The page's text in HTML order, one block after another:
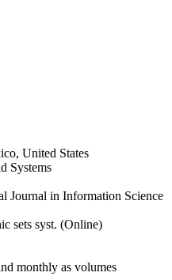
United States
Systems
Journal in Information Science
sets syst. (Online)
monthly as volumes